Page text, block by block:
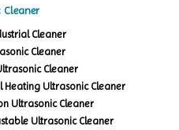
Cleaner
Cleaner
Cleaner
Heating Ultrasonic Cleaner
Ultrasonic Cleaner
Ultrasonic Cleaner